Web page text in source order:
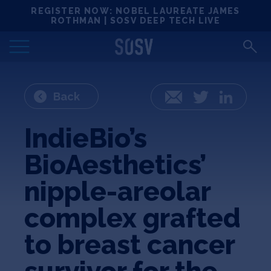
REGISTER NOW: NOBEL LAUREATE JAMES
ROTHMAN | SOSV DEEP TECH LIVE
Locations
Deep Tech 100
Portfolio
News
Events
Matchups
Team
Back Email Twitter
IndieBio’s
BioAesthetics’
nipple-areolar
complex grafted
to breast cancer